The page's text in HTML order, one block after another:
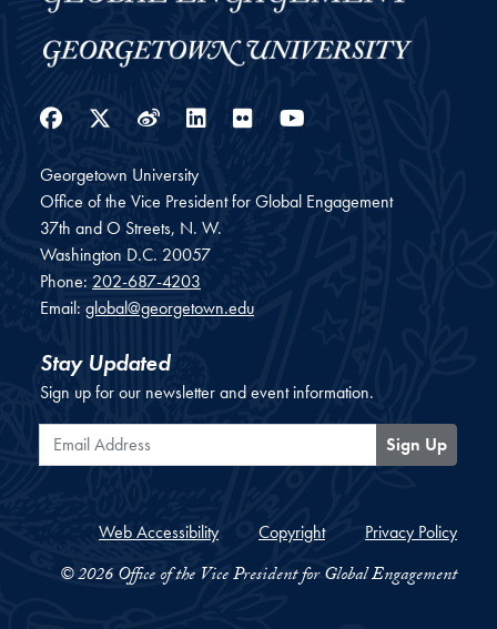
Facebook
Twitter
WeiboLinkedIn
Flickr
Georgetown University
Office of the Vice President for Global Engagement
37th and O Streets, N. W.
Washington D.C. 20057
Phone: 202-687-4203
Email: global@georgetown.edu
Stay Updated
Sign up for our newsletter and event information.
Email Address
Sign Up
Web Accessibility Copyright Privacy Policy
© 2026 Office of the Vice President for Global Engagement